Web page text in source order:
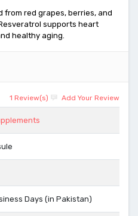
red grapes, berries, and
supports heart
healthy aging.
1 Review(s) Add Your Review
Days (in Pakistan)